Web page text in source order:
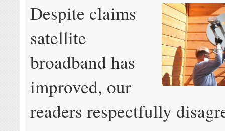
Despite claims
satellite
broadband has
improved, our
readers respectfully